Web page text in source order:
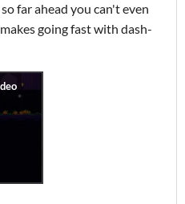
far ahead you can't even
going fast with dash-